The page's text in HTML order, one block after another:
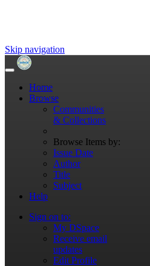
Skip navigation
Home
Browse
Communities
& Collections
Browse Items by:
Issue Date
Author
Title
Subject
Help
Sign on to:
My DSpace
Receive email
updates
Edit Profile